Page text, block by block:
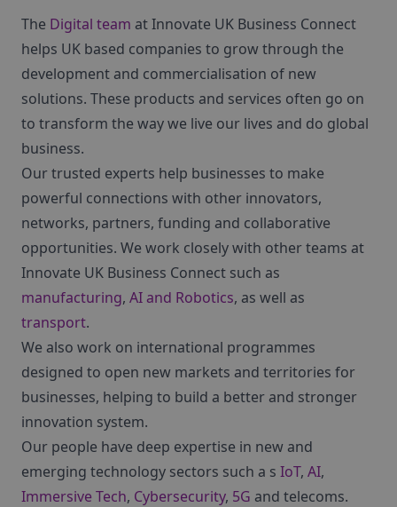
The Digital team at Innovate UK Business Connect
helps UK based companies to grow through the
development and commercialisation of new
solutions. These products and services often go on
to transform the way we live our lives and do global
business.
Our trusted experts help businesses to make
powerful connections with other innovators,
networks, partners, funding and collaborative
opportunities. We work closely with other teams at
Innovate UK Business Connect such as
manufacturing, AI and Robotics, as well as
transport.
We also work on international programmes
designed to open new markets and territories for
businesses, helping to build a better and stronger
innovation system.
Our people have deep expertise in new and
emerging technology sectors such a s IoT, AI,
Immersive Tech, Cybersecurity, 5G and telecoms.